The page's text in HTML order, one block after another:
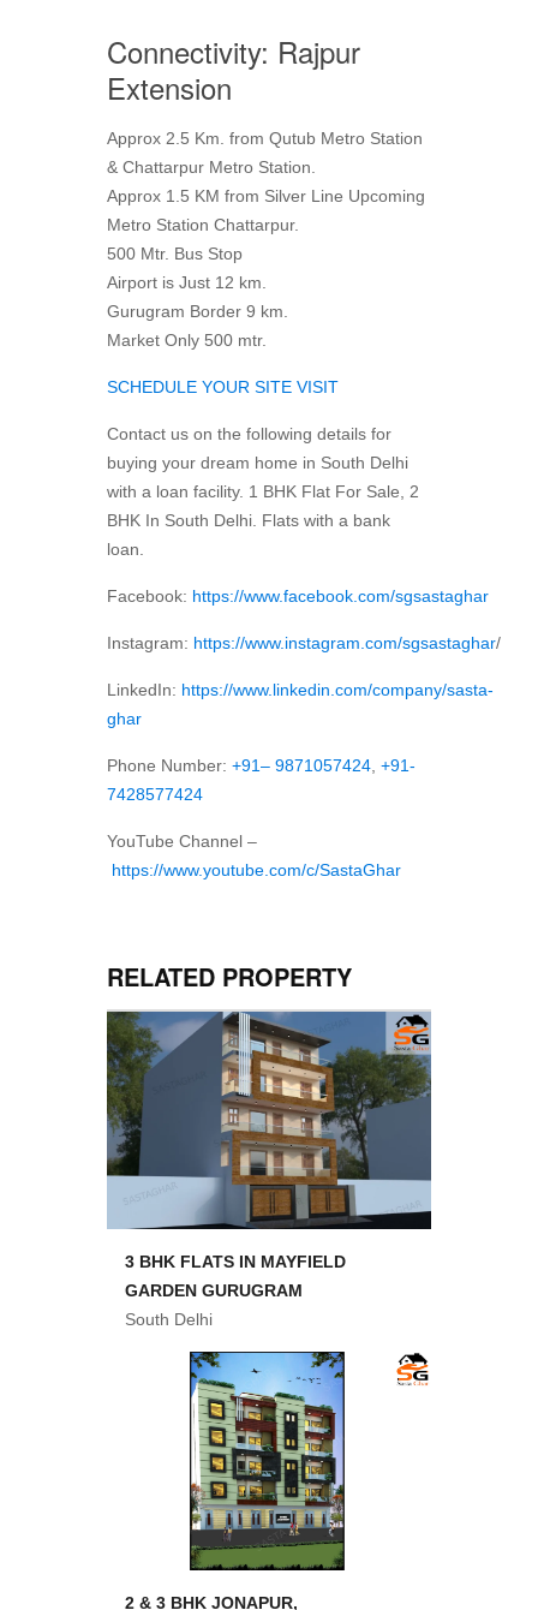
Connectivity: Rajpur
Extension
Approx 2.5 Km. from Qutub Metro Station
& Chattarpur Metro Station.
Approx 1.5 KM from Silver Line Upcoming
Metro Station Chattarpur.
500 Mtr. Bus Stop
Airport is Just 12 km.
Gurugram Border 9 km.
Market Only 500 mtr.
SCHEDULE YOUR SITE VISIT
Contact us on the following details for
buying your dream home in South Delhi
with a loan facility. 1 BHK Flat For Sale, 2
BHK In South Delhi. Flats with a bank
loan.
Facebook: https://www.facebook.com/sgsastaghar
Instagram: https://www.instagram.com/sgsastaghar/
LinkedIn: https://www.linkedin.com/company/sasta-
ghar
Phone Number: +91– 9871057424 +91-
7428577424
YouTube Channel –
https://www.youtube.com/c/SastaGhar
RELATED PROPERTY
3 BHK FLATS IN MAYFIELD
GARDEN GURUGRAM
South Delhi
2 & 3 BHK JONAPUR,